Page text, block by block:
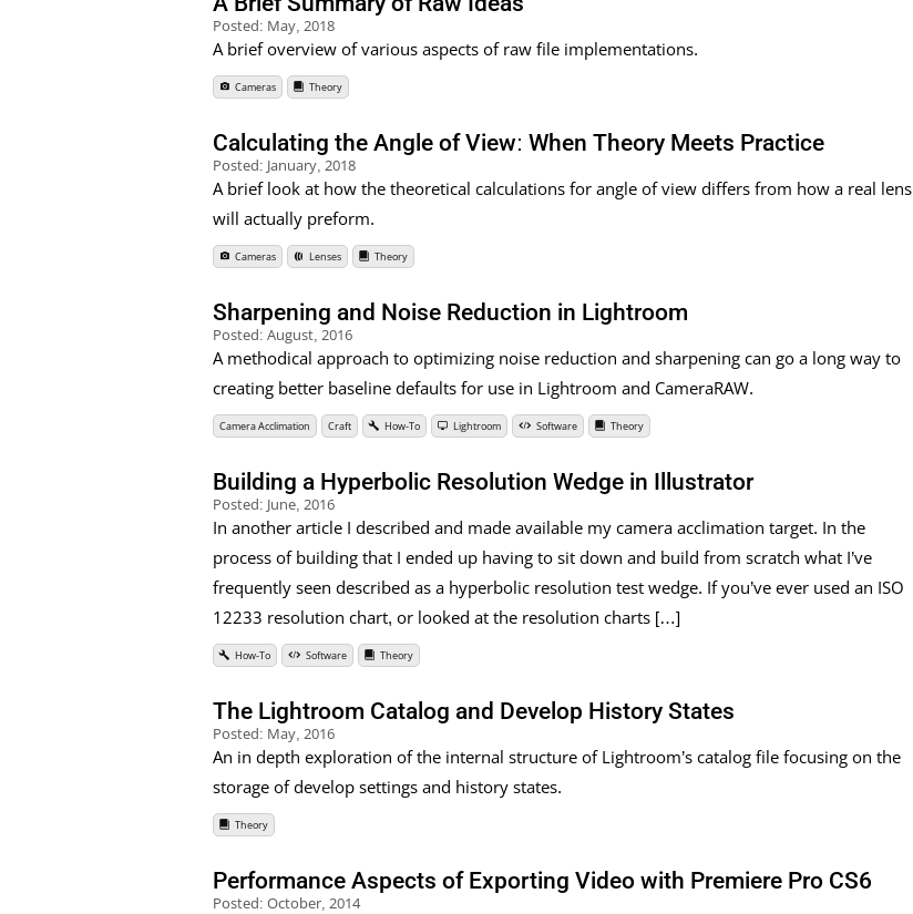
Posted: May, 2018
A brief overview of various aspects of raw file implementations.
Cameras Theory
Calculating the Angle of View: When Theory Meets Practice
Posted: January, 2018
A brief look at how the theoretical calculations for angle of view differs from how a real lens
will actually preform.
Cameras Lenses Theory
Sharpening and Noise Reduction in Lightroom
Posted: August, 2016
A methodical approach to optimizing noise reduction and sharpening can go a long way to
creating better baseline defaults for use in Lightroom and CameraRAW.
Camera Acclimation Craft How-To Lightroom Software Theory
Building a Hyperbolic Resolution Wedge in Illustrator
Posted: June, 2016
In another article I described and made available my camera acclimation target. In the
process of building that I ended up having to sit down and build from scratch what I’ve
frequently seen described as a hyperbolic resolution test wedge. If you’ve ever used an ISO
12233 resolution chart, or looked at the resolution charts […]
How-To Software Theory
The Lightroom Catalog and Develop History States
Posted: May, 2016
An in depth exploration of the internal structure of Lightroom’s catalog file focusing on the
storage of develop settings and history states.
Theory
Performance Aspects of Exporting Video with Premiere Pro CS6
Posted: October, 2014